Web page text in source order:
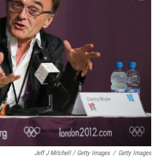
Jeff J Mitchell / Getty Images / Getty Images